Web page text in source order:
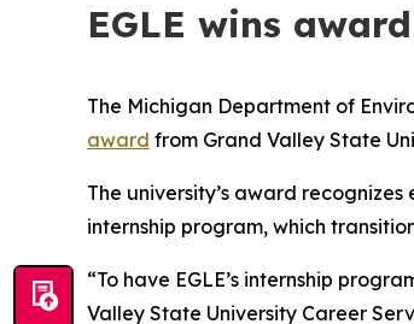
EGLE wins
The Michigan Department of
award from Grand Valley State
The university’s award
internship program, which
“To have EGLE’s internship
Valley State University Career